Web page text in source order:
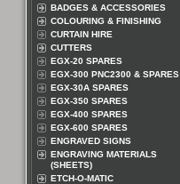
BADGES & ACCESSORIES
COLOURING & FINISHING
CURTAIN HIRE
CUTTERS
EGX-20 SPARES
EGX-300 PNC2300 & SPARES
EGX-30A SPARES
EGX-350 SPARES
EGX-400 SPARES
EGX-600 SPARES
ENGRAVED SIGNS
ENGRAVING MATERIALS
(SHEETS)
ETCH-O-MATIC